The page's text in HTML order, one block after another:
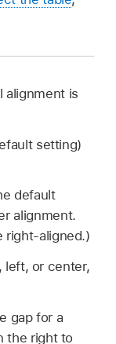
alignment is
setting)
default
alignment.
right-aligned.)
left, or center,
gap for a
the right to